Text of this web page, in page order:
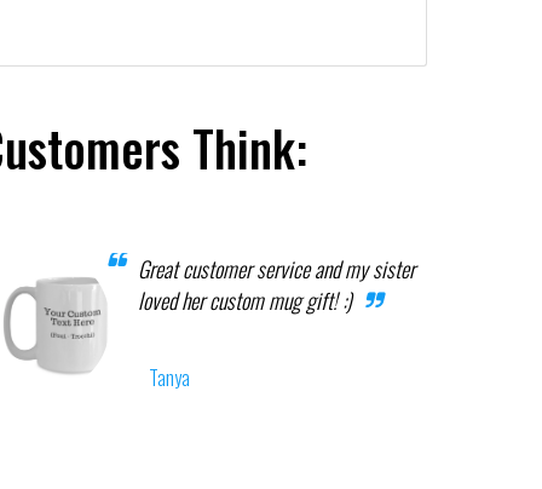
Think:
Great customer service and my sister
loved her custom mug gift! :)
Tanya